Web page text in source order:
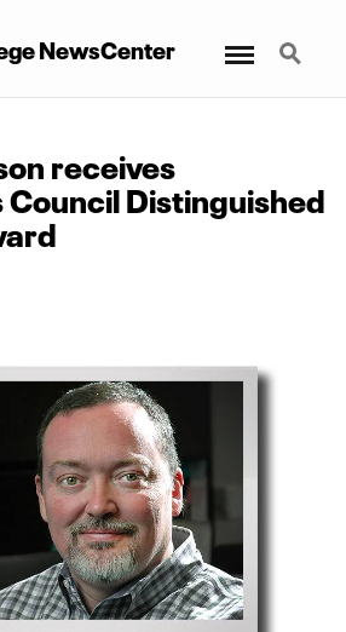
NewsCenter Search
receives
Council Distinguished